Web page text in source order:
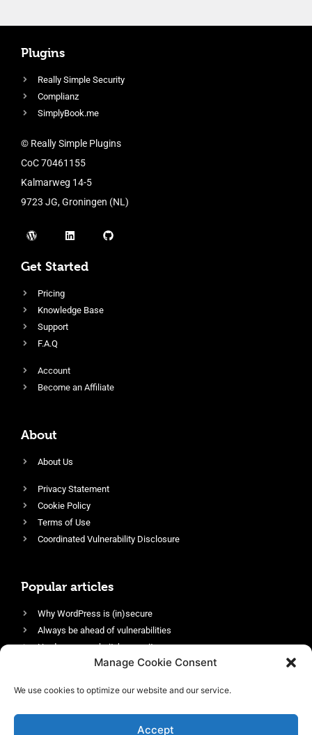
Manage Cookie Consent
We use cookies to optimize our website and our service.
Accept
Plugins
Really Simple Security
Complianz
SimplyBook.me
© Really Simple Plugins
CoC 70461155
Kalmarweg 14-5
9723 JG, Groningen (NL)
Get Started
Pricing
Knowledge Base
Support
F.A.Q
Account
Become an Affiliate
About
About Us
Privacy Statement
Cookie Policy
Terms of Use
Coordinated Vulnerability Disclosure
Popular articles
Why WordPress is (in)secure
Always be ahead of vulnerabilities
Harden your website’s security
Login protection as essential security
Enable an efficient and performant firewall